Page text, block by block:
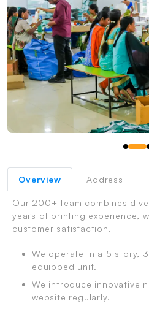
PrintShoppy
Overview Address
Our 200+ team combines
years of printing experience,
customer satisfaction.
We operate in a 5 story,
equipped unit.
We introduce innovative
website regularly.